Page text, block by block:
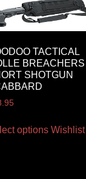
TACTICAL
BREACHERS
SHOTGUN
options Wishlist